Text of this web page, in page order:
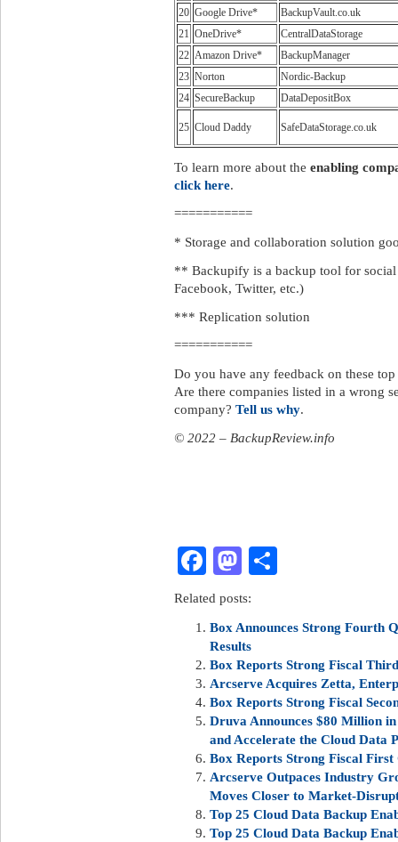
20 Google Drive*
BackupVault.co.uk
21 OneDrive*
CentralDataStorage
22 Amazon Drive*
BackupManager
23 Norton
Nordic-Backup
24 SecureBackup DataDepositBox
25 Cloud Daddy SafeDataStorage.co.uk
To learn more about the enabling
click here.
===========
* Storage and collaboration solution
** Backupify is a backup tool for
Facebook, Twitter, etc.)
*** Replication solution
===========
Do you have any feedback on these
Are there companies listed in a wrong
company? Tell us why.
© 2022 – BackupReview.info
Facebook
Mastodon
Related posts:
Box Announces Strong Fourth
Results
Box Reports Strong Fiscal
Arcserve Acquires Zetta,
Box Reports Strong Fiscal
Druva Announces $80 Million
and Accelerate the Cloud Data
Box Reports Strong Fiscal
Arcserve Outpaces Industry
Moves Closer to Market-
Top 25 Cloud Data Backup
Top 25 Cloud Data Backup